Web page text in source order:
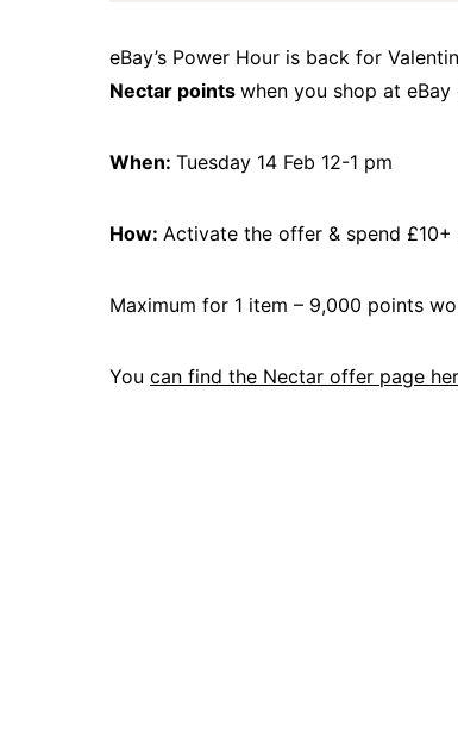
eBay’s Power Hour is back for
Nectar points when you shop at eBay
When: Tuesday 14 Feb 12-1 pm
How: Activate the offer & spend
Maximum for 1 item – 9,000 points
You can find the Nectar offer page